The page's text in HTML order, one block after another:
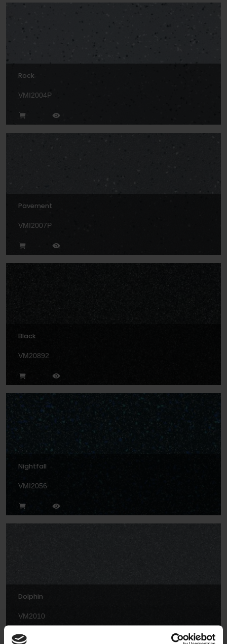
Rock
VMI2004P
Pavement
VMI2007P
Black
VM20892
Nightfall
VMI2056
Dolphin
VM2010